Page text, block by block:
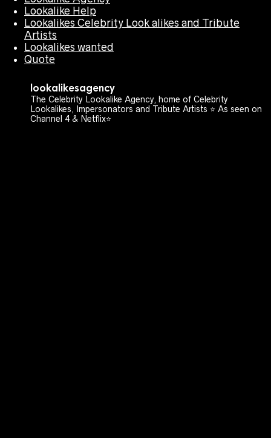
Lookalike Help
Lookalikes Celebrity Look alikes and Tribute
Artists
Lookalikes wanted
Quote
lookalikesagency
The Celebrity Lookalike Agency, home of Celebrity
Lookalikes, Impersonators and Tribute Artists ⭐️ As seen on
Channel 4 & Netflix⭐️